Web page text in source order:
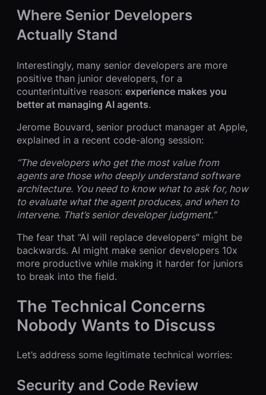
Where Senior Developers
Actually Stand
Interestingly, many senior developers are more
positive than junior developers, for a
counterintuitive reason: experience makes you
better at managing AI agents.
Jerome Bouvard, senior product manager at Apple,
explained in a recent code-along session:
“The developers who get the most value from
agents are those who deeply understand software
architecture. You need to know what to ask for, how
to evaluate what the agent produces, and when to
intervene. That’s senior developer judgment.”
The fear that “AI will replace developers” might be
backwards. AI might make senior developers 10x
more productive while making it harder for juniors
to break into the field.
The Technical Concerns
Nobody Wants to Discuss
Let’s address some legitimate technical worries:
Security and Code Review